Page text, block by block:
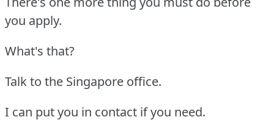
you apply.
What's that?
Talk to the Singapore office.
I can put you in contact if you need.